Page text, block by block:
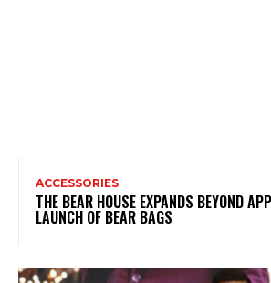
ACCESSORIES
THE BEAR HOUSE EXPANDS BEYOND
LAUNCH OF BEAR BAGS